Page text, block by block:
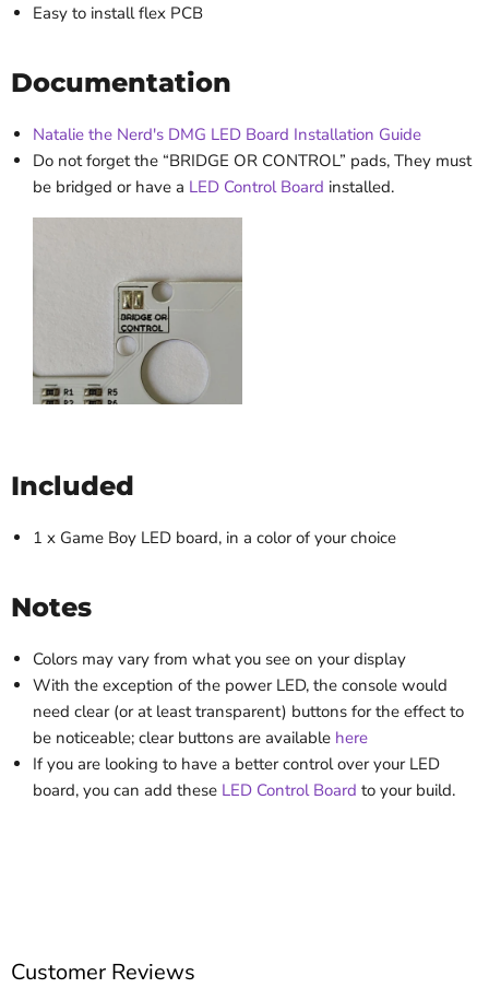
Easy to install flex PCB
Documentation
Natalie the Nerd's DMG LED Board Installation Guide
Do not forget the “BRIDGE OR CONTROL” pads, They must
be bridged or have a LED Control Board installed.
Included
1 x Game Boy LED board, in a color of your choice
Notes
Colors may vary from what you see on your display
With the exception of the power LED, the console would
need clear (or at least transparent) buttons for the effect to
be noticeable; clear buttons are available here
If you are looking to have a better control over your LED
board, you can add these LED Control Board to your build.
Customer Reviews